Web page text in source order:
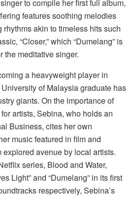
to compile her first full album,
features soothing melodies
akin to timeless hits such
“Closer,” which “Dumelang” is
the meditative singer.
a heavyweight player in
of Malaysia graduate has
giants. On the importance of
artists, Sebina, who holds an
Business, cites her own
music featured in film and
avenue by local artists.
series, Blood and Water,
Light” and “Dumelang” in its first
respectively, Sebina’s